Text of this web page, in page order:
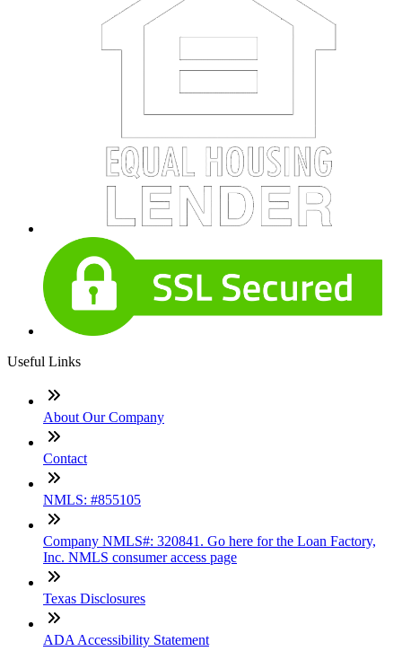
Useful Links
About Our Company
Contact
NMLS: #855105
Company NMLS#: 320841. Go here for the Loan Factory,
Inc. NMLS consumer access page
Texas Disclosures
ADA Accessibility Statement